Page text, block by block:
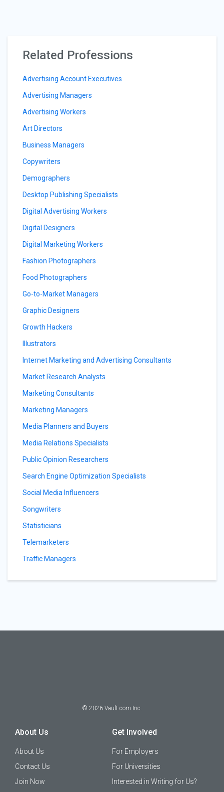
Related Professions
Advertising Account Executives
Advertising Managers
Advertising Workers
Art Directors
Business Managers
Copywriters
Demographers
Desktop Publishing Specialists
Digital Advertising Workers
Digital Designers
Digital Marketing Workers
Fashion Photographers
Food Photographers
Go-to-Market Managers
Graphic Designers
Growth Hackers
Illustrators
Internet Marketing and Advertising Consultants
Market Research Analysts
Marketing Consultants
Marketing Managers
Media Planners and Buyers
Media Relations Specialists
Public Opinion Researchers
Search Engine Optimization Specialists
Social Media Influencers
Songwriters
Statisticians
Telemarketers
Traffic Managers
© 2026 Vault.com Inc.
About Us
About Us
Contact Us
Join Now
Get Involved
For Employers
For Universities
Interested in Writing for Us?